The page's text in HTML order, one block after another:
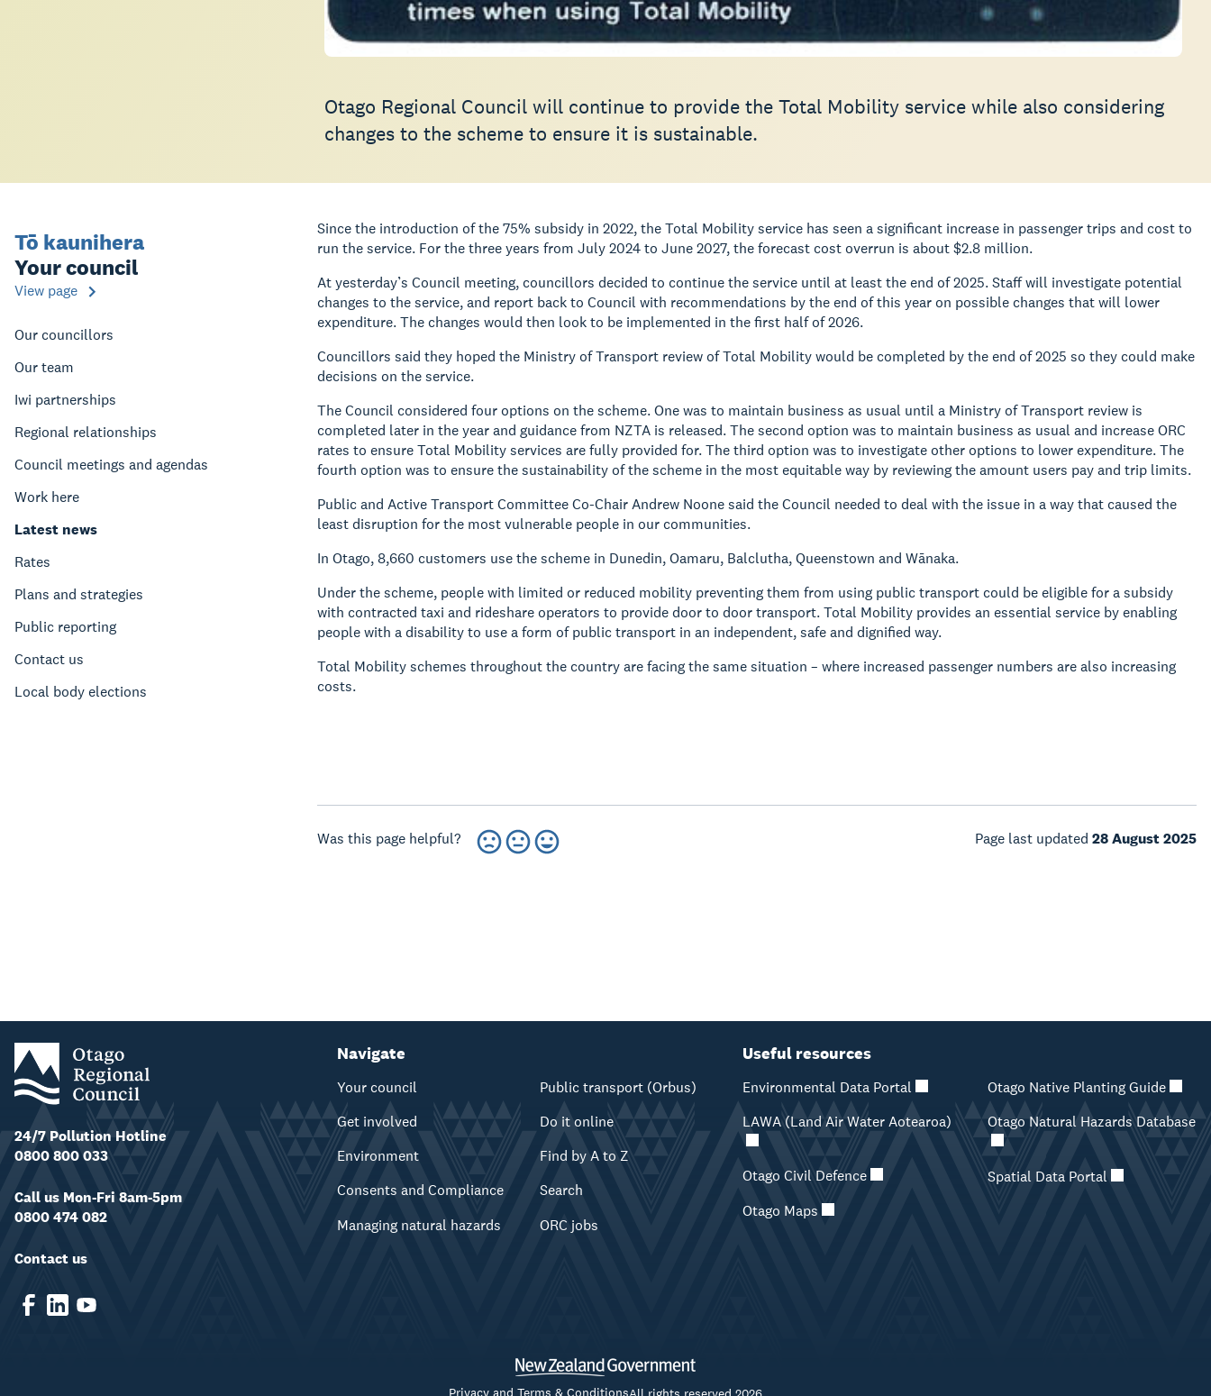
Otago Regional Council will continue to provide the Total Mobility service while also considering
changes to the scheme to ensure it is sustainable.
Tō kaunihera
Your council
View page
Our councillors
Our team
Iwi partnerships
Regional relationships
Council meetings and agendas
Work here
Latest news
Rates
Plans and strategies
Public reporting
Contact us
Local body elections
Since the introduction of the 75% subsidy in 2022, the Total Mobility service has seen a significant increase in passenger trips and cost to
run the service. For the three years from July 2024 to June 2027, the forecast cost overrun is about $2.8 million.
At yesterday’s Council meeting, councillors decided to continue the service until at least the end of 2025. Staff will investigate potential
changes to the service, and report back to Council with recommendations by the end of this year on possible changes that will lower
expenditure. The changes would then look to be implemented in the first half of 2026.
Councillors said they hoped the Ministry of Transport review of Total Mobility would be completed by the end of 2025 so they could make
decisions on the service.
The Council considered four options on the scheme. One was to maintain business as usual until a Ministry of Transport review is
completed later in the year and guidance from NZTA is released. The second option was to maintain business as usual and increase ORC
rates to ensure Total Mobility services are fully provided for. The third option was to investigate other options to lower expenditure. The
fourth option was to ensure the sustainability of the scheme in the most equitable way by reviewing the amount users pay and trip limits.
Public and Active Transport Committee Co-Chair Andrew Noone said the Council needed to deal with the issue in a way that caused the
least disruption for the most vulnerable people in our communities.
In Otago, 8,660 customers use the scheme in Dunedin, Oamaru, Balclutha, Queenstown and Wānaka.
Under the scheme, people with limited or reduced mobility preventing them from using public transport could be eligible for a subsidy
with contracted taxi and rideshare operators to provide door to door transport. Total Mobility provides an essential service by enabling
people with a disability to use a form of public transport in an independent, safe and dignified way.
Total Mobility schemes throughout the country are facing the same situation – where increased passenger numbers are also increasing
costs.
Was this page helpful? Page last updated 28 August 2025
24/7 Pollution Hotline
0800 800 033
Call us Mon-Fri 8am-5pm
0800 474 082
Contact us
Navigate
Your council
Get involved
Environment
Consents and Compliance
Managing natural hazards
Public transport (Orbus)
Do it online
Find by A to Z
Search
ORC jobs
Useful resources
Environmental Data Portal
LAWA (Land Air Water Aotearoa)
Otago Civil Defence
Otago Maps
Otago Native Planting Guide
Otago Natural Hazards Database
Spatial Data Portal
Privacy and Terms & Conditions